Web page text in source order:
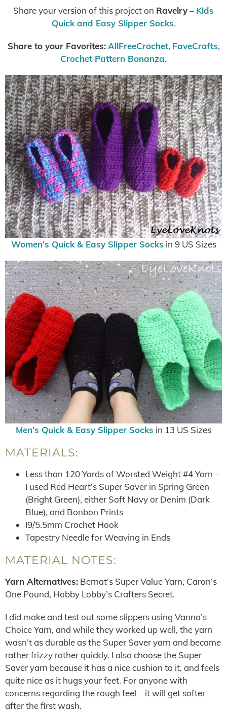
Share your version of this project on Ravelry– Kids
Quick and Easy Slipper Socks.
Share to your Favorites: AllFreeCrochet, FaveCrafts,
Crochet Pattern Bonanza.
Women’s Quick & Easy Slipper Socks in 9 US Sizes
Men’s Quick & Easy Slipper Socks in 13 US Sizes
MATERIALS:
Less than 120 Yards of Worsted Weight #4 Yarn –
I used Red Heart’s Super Saver in Spring Green
(Bright Green), either Soft Navy or Denim (Dark
Blue), and Bonbon Prints
I9/5.5mm Crochet Hook
Tapestry Needle for Weaving in Ends
MATERIAL NOTES:
Yarn Alternatives: Bernat’s Super Value Yarn, Caron’s
One Pound, Hobby Lobby’s Crafters Secret.
I did make and test out some slippers using Vanna’s
Choice Yarn, and while they worked up well, the yarn
wasn’t as durable as the Super Saver yarn and became
rather frizzy rather quickly. I also choose the Super
Saver yarn because it has a nice cushion to it, and feels
quite nice as it hugs your feet. For anyone with
concerns regarding the rough feel – it will get softer
after the first wash.